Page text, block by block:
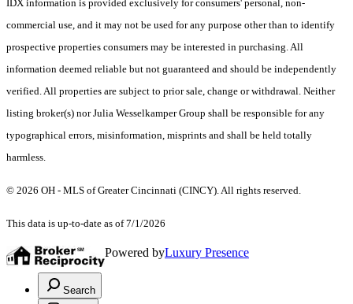
IDX information is provided exclusively for consumers' personal, non-
commercial use, and it may not be used for any purpose other than to identify
prospective properties consumers may be interested in purchasing. All
information deemed reliable but not guaranteed and should be independently
verified. All properties are subject to prior sale, change or withdrawal. Neither
listing broker(s) nor Julia Wesselkamper Group shall be responsible for any
typographical errors, misinformation, misprints and shall be held totally
harmless.
© 2026 OH - MLS of Greater Cincinnati (CINCY). All rights reserved.
This data is up-to-date as of 7/1/2026
Powered byLuxury Presence
Search